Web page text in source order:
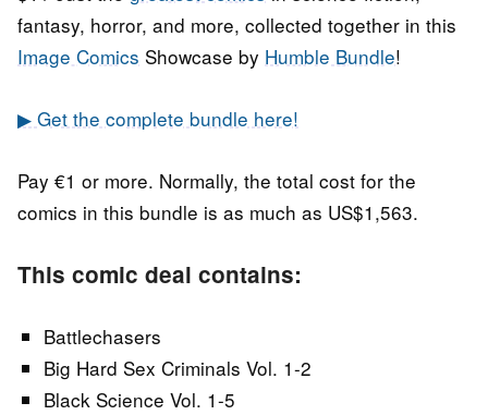
fantasy, horror, and more, collected together in this
Image Comics Showcase by Humble Bundle!
▶ Get the complete bundle here!
Pay €1 or more. Normally, the total cost for the
comics in this bundle is as much as US$1,563.
This comic deal contains:
Battlechasers
Big Hard Sex Criminals Vol. 1-2
Black Science Vol. 1-5